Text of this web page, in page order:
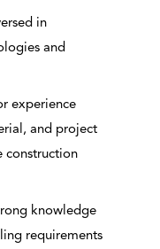
in
and
experience
and project
construction
knowledge
requirements